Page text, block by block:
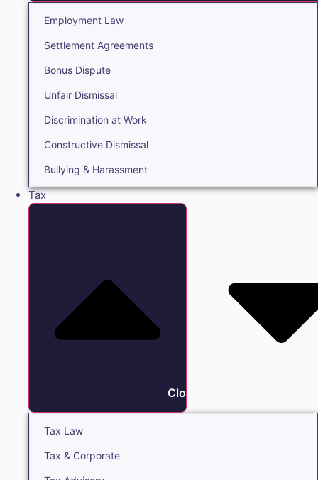
Employment Law
Settlement Agreements
Bonus Dispute
Unfair Dismissal
Discrimination at Work
Constructive Dismissal
Bullying & Harassment
Tax
Close Tax
Tax Law
Tax & Corporate